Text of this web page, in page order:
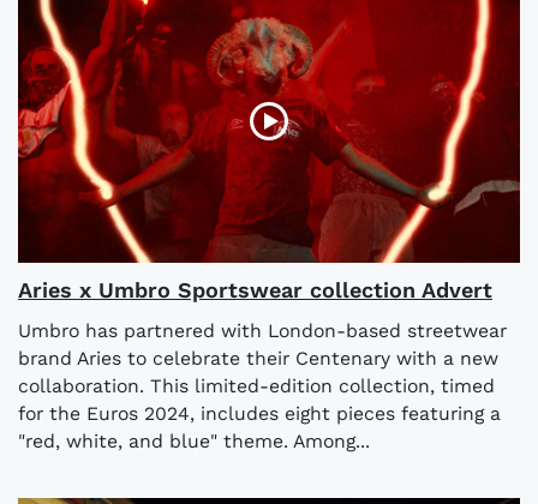
Aries x Umbro Sportswear collection Advert
Umbro has partnered with London-based streetwear
brand Aries to celebrate their Centenary with a new
collaboration. This limited-edition collection, timed
for the Euros 2024, includes eight pieces featuring a
"red, white, and blue" theme. Among...